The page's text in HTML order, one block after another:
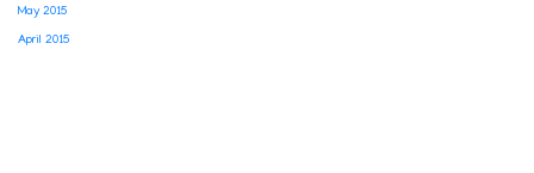
May 2015
April 2015